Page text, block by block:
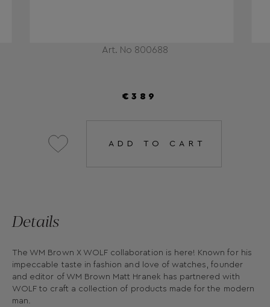
Art. No 800688
€389
ADD TO CART
Details
The WM Brown X WOLF collaboration is here! Known for his
impeccable taste in fashion and love of watches, founder
and editor of WM Brown Matt Hranek has partnered with
WOLF to craft a collection of products made for the modern
man.